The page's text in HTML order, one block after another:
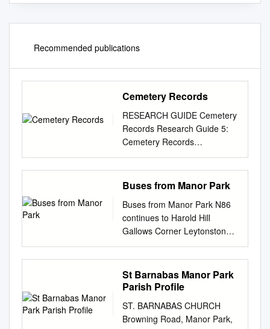
Recommended publications
Cemetery Records
RESEARCH GUIDE Cemetery
Records Research Guide 5:
Cemetery Records
CONTENTS Introduction Main
cemetery records held at LMA
Bunhill Fields (CLC/271) New
(B/NBF) The City of London
Cemetery, Little Ilford
(CLA/052) The City of London
and Tower Hamlets Cemetery
(CTHC) Other cemetery
records at LMA Indexes and
Transcripts in the LMA Library
Records held elsewhere
Introduction Before the mid-
Buses from Manor Park
Buses from Manor Park N86
continues to Harold Hill
Gallows Corner Leytonstone
Walthamstow Leyton Whipps
Cross Whipps Cross Green
Man Romford Central Bakers
Arms Roundabout Hospital
Wanstead Romford 86 101
WANSTEAD Market Chadwell
St Barnabas Manor Park
Parish Profile
ST. BARNABAS CHURCH
Browning Road, Manor Park,